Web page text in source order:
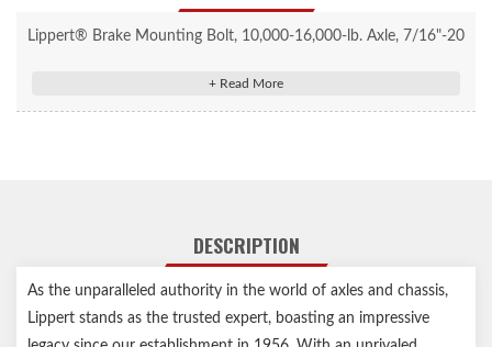
Lippert® Brake Mounting Bolt, 10,000-16,000-lb. Axle, 7/16"-20
7/16"-20 x 1-1/2" hex bolt mounts 10,000 to 16,000-lb. trailer
Strong steel construction ensures durability
Corrosion-resistant finish
Easy, DIY installation
Includes one brake mounting bolt (washer sold separately)
DESCRIPTION
As the unparalleled authority in the world of axles and chassis,
Lippert stands as the trusted expert, boasting an impressive